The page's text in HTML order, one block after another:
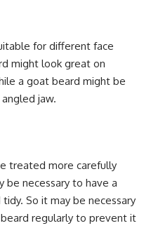
for different face
might look great on
a goat beard might be
jaw.
treated more carefully
be necessary to have a
So it may be necessary
regularly to prevent it